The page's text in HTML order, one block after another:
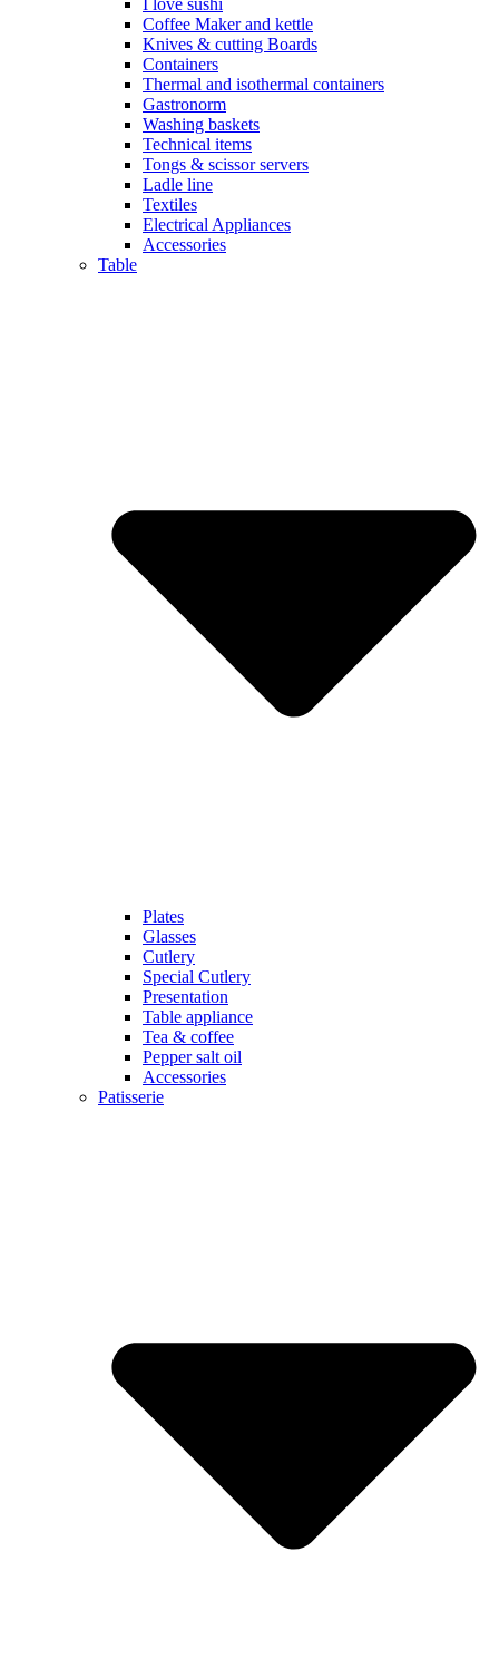
Coffee Maker and kettle
Knives & cutting Boards
Containers
Thermal and isothermal containers
Gastronorm
Washing baskets
Technical items
Tongs & scissor servers
Ladle line
Textiles
Electrical Appliances
Accessories
Table
Plates
Glasses
Cutlery
Special Cutlery
Presentation
Table appliance
Tea & coffee
Pepper salt oil
Accessories
Patisserie